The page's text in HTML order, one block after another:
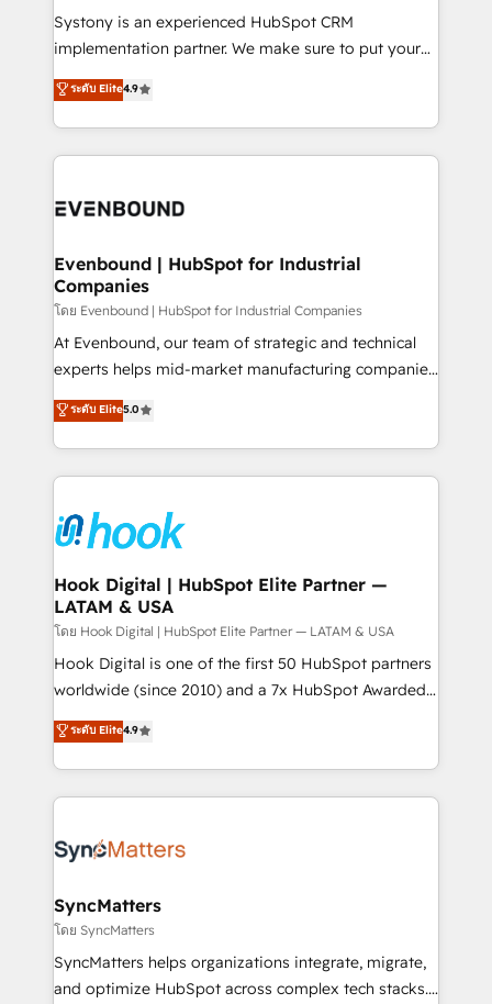
Your team learns while we build. We fix what others
broke. Built for mid-market reality—practical
constraints. By the Numbers 🏆 Top 1% of all
HubSpot partners 🔄 Top 5% globally in client
and sales ops at mid-market companies ready to
Systony is an experienced HubSpot CRM
implementation partner. We make sure to put your
organization's needs and goals first and think along
with your organization. We are only satisfied once
you are too. Why Systony? - 20+ years of
experience with CRM, Marketing, Sales & Service
Own back-end developers - Complex data
View, SuperOffice) - Custom integrations (e.g. MS
Business Central, Navision, AX, SAP, Exact, AFAS) We
focus on growing B2B companies in the SME sector
such as manufacturing, SaaS, business services and
wholesaler companies. As an experienced HubSpot
That's why we have developed a step-by-step
implementation process that focuses on user
strive for optimal customer processes and
experiences. Systony – We believe you can grow!
ระดับ Elite4.9
Evenbound | HubSpot for Industrial
Companies
โดย Evenbound | HubSpot for Industrial Companies
At Evenbound, our team of strategic and technical
experts helps mid-market manufacturing companies
achieve real growth. We specialize in delivering
tailored solutions that drive results by leveraging
HubSpot’s platform and data to fuel success.
Technical Solutions: - HubSpot Technical Consulting -
Onboarding - Data Migration & Integrations -
Technical Audit & Optimization Strategic Solutions: -
Revenue Operations - Inbound Marketing -
Outbound Marketing - HubSpot CMS Website
Design & Development We empower our clients to
reach their full potential by providing transparent,
relationship-driven support. With over 300 HubSpot
technical know-how and strategic guidance you
need to succeed.
ระดับ Elite5.0
Hook Digital | HubSpot Elite Partner —
LATAM & USA
โดย Hook Digital | HubSpot Elite Partner — LATAM & USA
Hook Digital is one of the first 50 HubSpot partners
worldwide (since 2010) and a 7x HubSpot Awarded
Elite Partner. With 500+ projects across the U.S.,
Brazil, and LATAM, we combine global expertise with
regional experience. Today, we are Brazil’s largest
HubSpot Elite Partner—trusted by companies across
Implementation & Migration Onboarding across all
Station, Freshdesk, Intercom, and more. Custom
objects, automations, and integrations built for
growth. 🚀 AI-Driven GTM Orchestration Unify
HubSpot with LinkedIn, WhatsApp, email, paid
ระดับ Elite4.9
SyncMatters
โดย SyncMatters
SyncMatters helps organizations integrate, migrate,
and optimize HubSpot across complex tech stacks.